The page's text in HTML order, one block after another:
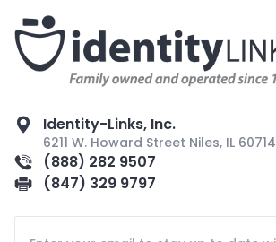
Identity-Links, Inc.
6211 W. Howard Street Niles, IL 60714
(888) 282 9507
(847) 329 9797